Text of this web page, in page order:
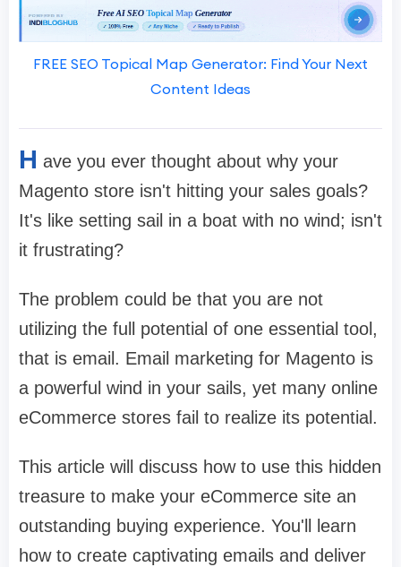
FREE SEO Topical Map Generator: Find Your Next
Content Ideas
H ave you ever thought about why your
Magento store isn't hitting your sales goals?
It's like setting sail in a boat with no wind; isn't
it frustrating?
The problem could be that you are not
utilizing the full potential of one essential tool,
that is email. Email marketing for Magento is
a powerful wind in your sails, yet many online
eCommerce stores fail to realize its potential.
This article will discuss how to use this hidden
treasure to make your eCommerce site an
outstanding buying experience. You'll learn
how to create captivating emails and deliver